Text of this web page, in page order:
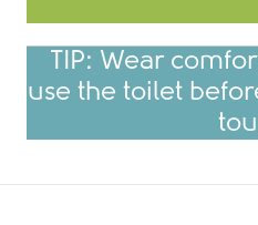
TIP: Wear
use the toilet